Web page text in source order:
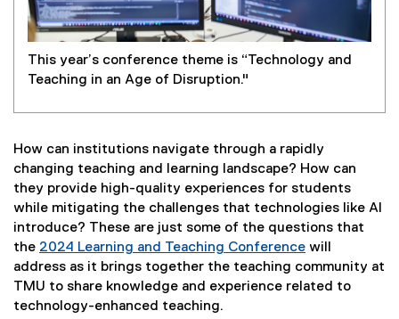
This year’s conference theme is “Technology and
Teaching in an Age of Disruption."
How can institutions navigate through a rapidly
changing teaching and learning landscape? How can
they provide high-quality experiences for students
while mitigating the challenges that technologies like AI
introduce? These are just some of the questions that
the 2024 Learning and Teaching Conference will
address as it brings together the teaching community at
TMU to share knowledge and experience related to
technology-enhanced teaching.